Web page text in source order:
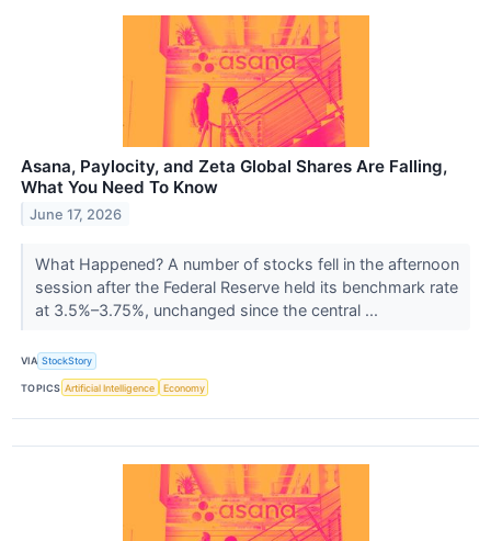
Asana, Paylocity, and Zeta Global Shares Are Falling,
What You Need To Know
June 17, 2026
What Happened? A number of stocks fell in the afternoon
session after the Federal Reserve held its benchmark rate
at 3.5%–3.75%, unchanged since the central ...
VIA StockStory
TOPICS Artificial Intelligence Economy